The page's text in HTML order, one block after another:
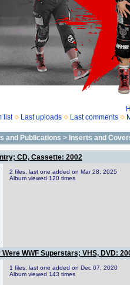
list
Last uploads Last comments
and Publications > Inserts and
CD, Cassette: 2002
2 files, last one added on Mar 28, 2025
Album viewed 120 times
WWF Superstars; VHS, DVD:
1 files, last one added on Dec 07, 2020
Album viewed 143 times